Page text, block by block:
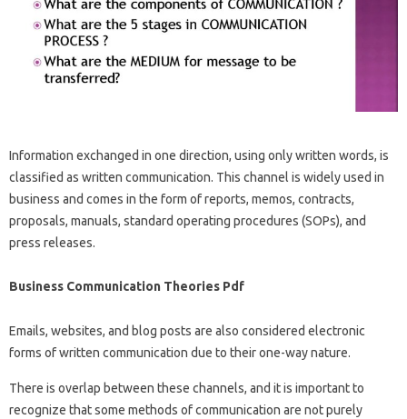
Information exchanged in one direction, using only written words, is
classified as written communication. This channel is widely used in
business and comes in the form of reports, memos, contracts,
proposals, manuals, standard operating procedures (SOPs), and
press releases.
Business Communication Theories Pdf
Emails, websites, and blog posts are also considered electronic
forms of written communication due to their one-way nature.
There is overlap between these channels, and it is important to
recognize that some methods of communication are not purely